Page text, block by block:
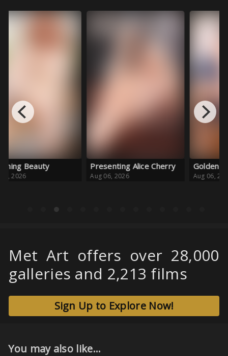
Presenting Alice Cherry
Aug 06, 2026
Golden Girl
Aug 06, 2026
Met Art offers over 28,000
galleries and 2,213 films
Sign Up to Explore Now!
You may also like...